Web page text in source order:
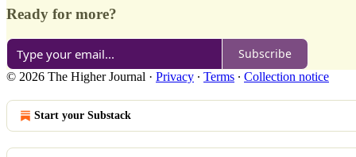
Ready for more?
Subscribe
© 2026 The Higher Journal · Privacy ∙ Terms ∙ Collection notice
Start your Substack